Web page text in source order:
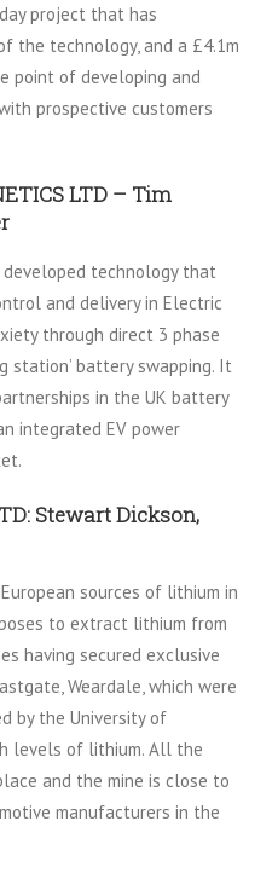
project that has
the technology, and a £4.1m
point of developing and
prospective customers
LTD – Tim
developed technology that
and delivery in Electric
through direct 3 phase
station’ battery swapping. It
in the UK battery
integrated EV power
Stewart Dickson,
sources of lithium in
to extract lithium from
having secured exclusive
Weardale, which were
by the University of
levels of lithium. All the
and the mine is close to
manufacturers in the